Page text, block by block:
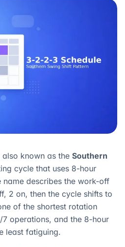
also known as the Southern
cycle that uses 8-hour
name describes the work-off
2 on, then the cycle shifts to
of the shortest rotation
operations, and the 8-hour
least fatiguing.